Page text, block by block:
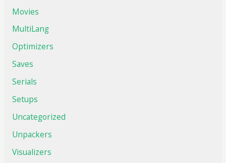
Movies
MultiLang
Optimizers
Saves
Serials
Setups
Uncategorized
Unpackers
Visualizers